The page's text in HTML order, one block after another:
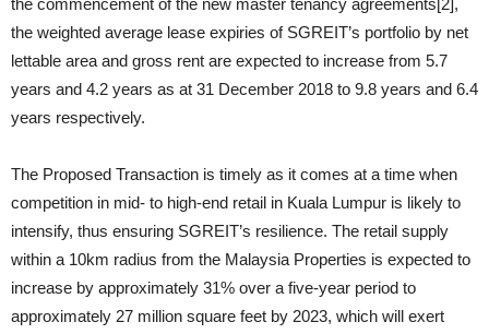
the commencement of the new master tenancy agreements[2],
the weighted average lease expiries of SGREIT’s portfolio by net
lettable area and gross rent are expected to increase from 5.7
years and 4.2 years as at 31 December 2018 to 9.8 years and 6.4
years respectively.
The Proposed Transaction is timely as it comes at a time when
competition in mid- to high-end retail in Kuala Lumpur is likely to
intensify, thus ensuring SGREIT’s resilience. The retail supply
within a 10km radius from the Malaysia Properties is expected to
increase by approximately 31% over a five-year period to
approximately 27 million square feet by 2023, which will exert